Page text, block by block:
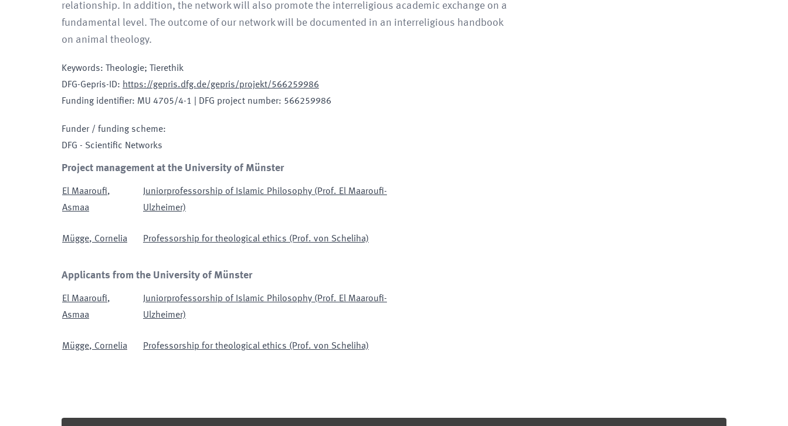
relationship. In addition, the network will also promote the interreligious academic exchange on a
fundamental level. The outcome of our network will be documented in an interreligious handbook
on animal theology.
Keywords:
Theologie; Tierethik
DFG-Gepris-ID: https://gepris.dfg.de/gepris/projekt/566259986
Funding identifier: MU 4705/4-1 DFG project number: 566259986
Funder / funding scheme:
DFG - Scientific Networks
Project management at the University of Münster
El Maaroufi,
Asmaa
Juniorprofessorship of Islamic Philosophy (Prof. El Maaroufi-
Ulzheimer)
Mügge, Cornelia Professorship for theological ethics (Prof. von Scheliha)
Applicants from the University of Münster
El Maaroufi,
Asmaa
Juniorprofessorship of Islamic Philosophy (Prof. El Maaroufi-
Ulzheimer)
Mügge, Cornelia Professorship for theological ethics (Prof. von Scheliha)